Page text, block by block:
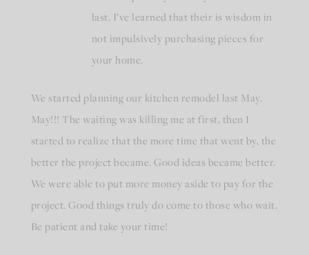
last. I’ve learned that their is wisdom in
not impulsively purchasing pieces for
your home.
We started planning our kitchen remodel last May.
May!!! The waiting was killing me at first, then I
started to realize that the more time that went by, the
better the project became. Good ideas became better.
We were able to put more money aside to pay for the
project. Good things truly do come to those who wait.
Be patient and take your time!